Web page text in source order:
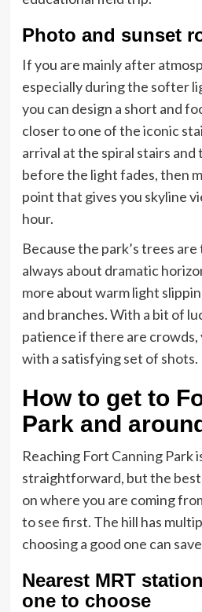
Photo and sunset
If you are mainly after
especially during the softer
you can design a short and
closer to one of the iconic
arrival at the spiral stairs
before the light fades, then
point that gives you skyline
hour.
Because the park’s trees
always about dramatic
more about warm light
and branches. With a bit of
patience if there are crowds,
with a satisfying set of shots.
How to get to
Park and
Reaching Fort Canning Park
straightforward, but the
on where you are coming
to see first. The hill has
choosing a good one can
Nearest MRT
one to choose